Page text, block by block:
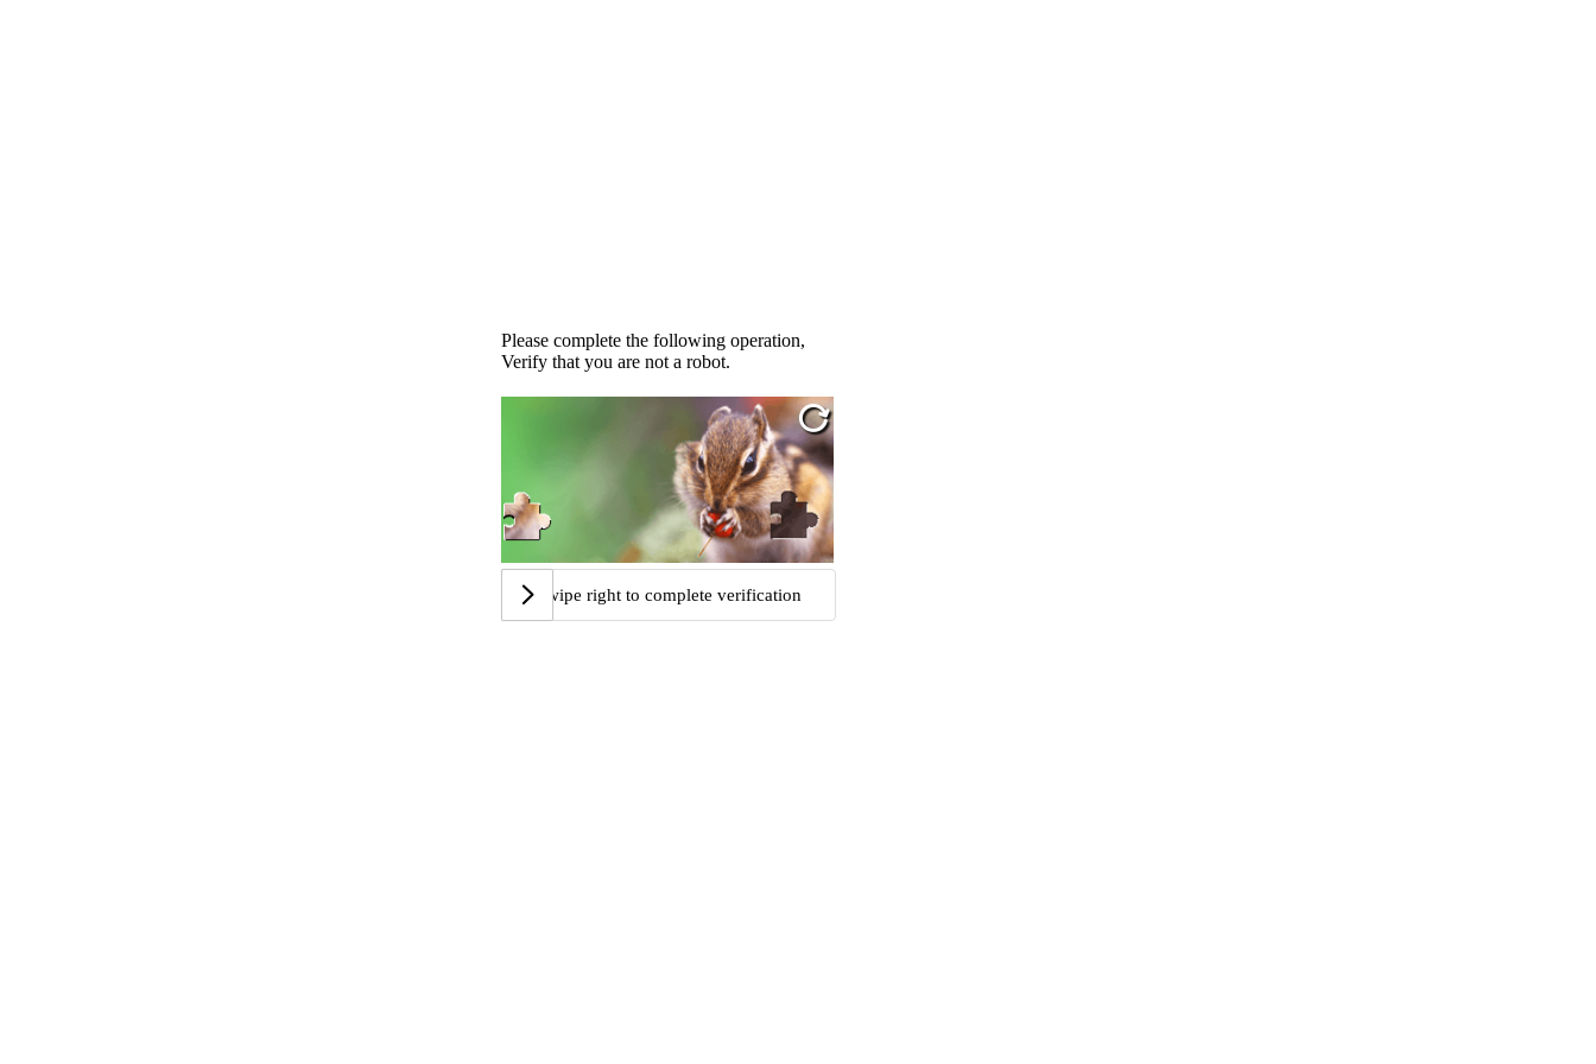
Please complete the following operation,
Verify that you are not a robot.
Swipe right to complete verification